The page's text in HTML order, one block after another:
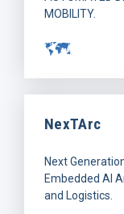
MOBILITY.
NexTArc
Next
Embedded AI
and Logistics.